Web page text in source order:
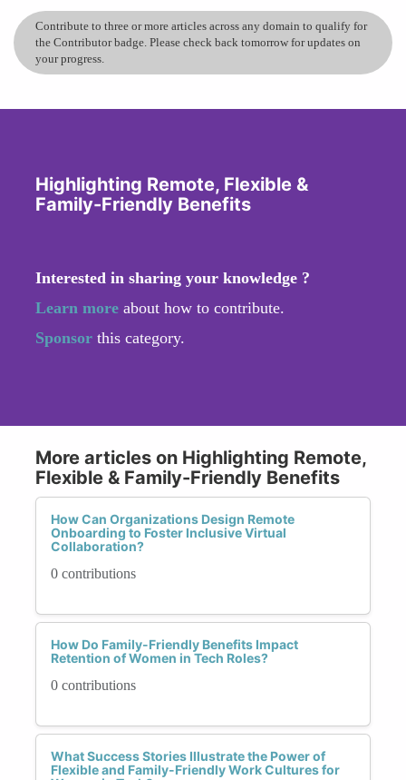
Contribute to three or more articles across any domain to qualify for
the Contributor badge. Please check back tomorrow for updates on
your progress.
Highlighting Remote, Flexible &
Family-Friendly Benefits
Interested in sharing your knowledge ?
Learn more about how to contribute.
Sponsor this category.
More articles on Highlighting Remote,
Flexible & Family-Friendly Benefits
How Can Organizations Design Remote
Onboarding to Foster Inclusive Virtual
Collaboration?
0 contributions
How Do Family-Friendly Benefits Impact
Retention of Women in Tech Roles?
0 contributions
What Success Stories Illustrate the Power of
Flexible and Family-Friendly Work Cultures for